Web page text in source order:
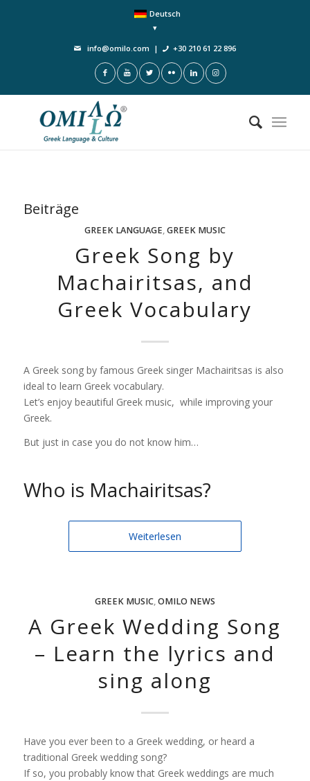
Deutsch
info@omilo.com | +30 210 61 22 896
Beiträge
GREEK LANGUAGE,GREEK MUSIC
Greek Song by
Machairitsas, and
Greek Vocabulary
A Greek song by famous Greek singer Machairitsas is also
ideal to learn Greek vocabulary.
Let’s enjoy beautiful Greek music, while improving your
Greek.
But just in case you do not know him…
Who is Machairitsas?
Weiterlesen
GREEK MUSIC,OMILO NEWS
A Greek Wedding Song
– Learn the lyrics and
sing along
Have you ever been to a Greek wedding, or heard a
traditional Greek wedding song?
If so, you probably know that Greek weddings are much